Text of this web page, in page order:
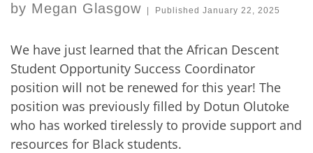
by Megan Glasgow | Published January 22, 2025
We have just learned that the African Descent
Student Opportunity Success Coordinator
position will not be renewed for this year! The
position was previously filled by Dotun Olutoke
who has worked tirelessly to provide support and
resources for Black students.